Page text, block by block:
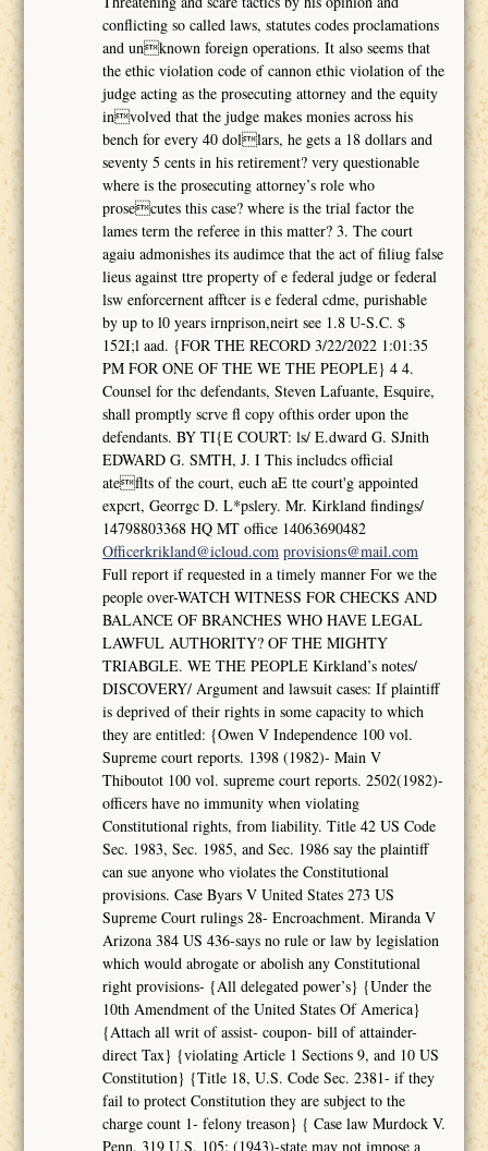
conflicting so called laws, statutes codes proclamations
and unknown foreign operations. It also seems that
the ethic violation code of cannon ethic violation of the
judge acting as the prosecuting attorney and the equity
involved that the judge makes monies across his
bench for every 40 dollars, he gets a 18 dollars and
seventy 5 cents in his retirement? very questionable
where is the prosecuting attorney’s role who
prosecutes this case? where is the trial factor the
lames term the referee in this matter? 3. The court
agaiu admonishes its audimce that the act of filiug false
lieus against ttre property of e federal judge or federal
lsw enforcernent afftcer is e federal cdme, purishable
by up to l0 years irnprison,neirt see 1.8 U-S.C. $
152I;l aad. {FOR THE RECORD 3/22/2022 1:01:35
PM FOR ONE OF THE WE THE PEOPLE} 4 4.
Counsel for thc defendants, Steven Lafuante, Esquire,
shall promptly scrve fl copy ofthis order upon the
defendants. BY TI{E COURT: ls/ E.dward G. SJnith
EDWARD G. SMTH, J. I This includcs official
ateflts of the court, euch aE tte court'g appointed
expcrt, Georrgc D. L*pslery. Mr. Kirkland findings/
14798803368 HQ MT office 14063690482
Officerkrikland@icloud.com provisions@mail.com
Full report if requested in a timely manner For we the
people over-WATCH WITNESS FOR CHECKS AND
BALANCE OF BRANCHES WHO HAVE LEGAL
LAWFUL AUTHORITY? OF THE MIGHTY
TRIABGLE. WE THE PEOPLE Kirkland’s notes/
DISCOVERY/ Argument and lawsuit cases: If plaintiff
is deprived of their rights in some capacity to which
they are entitled: {Owen V Independence 100 vol.
Supreme court reports. 1398 (1982)- Main V
Thiboutot 100 vol. supreme court reports. 2502(1982)-
officers have no immunity when violating
Constitutional rights, from liability. Title 42 US Code
Sec. 1983, Sec. 1985, and Sec. 1986 say the plaintiff
can sue anyone who violates the Constitutional
provisions. Case Byars V United States 273 US
Supreme Court rulings 28- Encroachment. Miranda V
Arizona 384 US 436-says no rule or law by legislation
which would abrogate or abolish any Constitutional
right provisions- {All delegated power’s} {Under the
10th Amendment of the United States Of America}
{Attach all writ of assist- coupon- bill of attainder-
direct Tax} {violating Article 1 Sections 9, and 10 US
Constitution} {Title 18, U.S. Code Sec. 2381- if they
fail to protect Constitution they are subject to the
charge count 1- felony treason} { Case law Murdock V.
Penn. 319 U.S. 105: (1943)-state may not impose a